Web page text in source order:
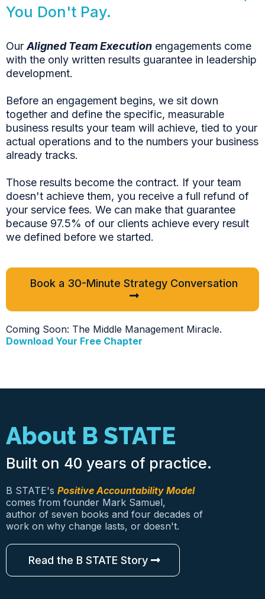
You Don't Pay.
Our Aligned Team Execution engagements come
with the only written results guarantee in leadership
development.
Before an engagement begins, we sit down
together and define the specific, measurable
business results your team will achieve, tied to your
actual operations and to the numbers your business
already tracks.
Those results become the contract. If your team
doesn't achieve them, you receive a full refund of
your service fees. We can make that guarantee
because 97.5% of our clients achieve every result
we defined before we started.
Book a 30-Minute Strategy Conversation
Coming Soon: The Middle Management Miracle.
Download Your Free Chapter
About B STATE
Built on 40 years of practice.
B STATE's Positive Accountability Model
comes from founder Mark Samuel,
author of seven books and four decades of
work on why change lasts, or doesn't.
Read the B STATE Story